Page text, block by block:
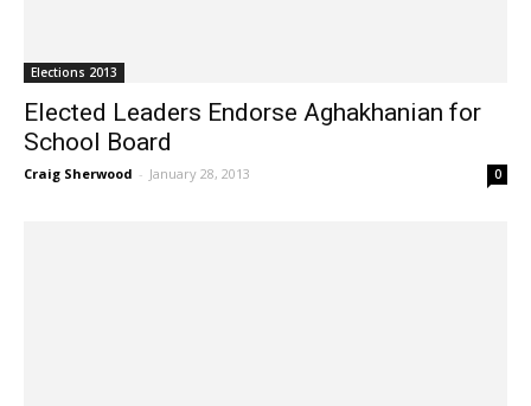
Elections 2013
Elected Leaders Endorse Aghakhanian for
School Board
Craig Sherwood - January 28, 2013 0